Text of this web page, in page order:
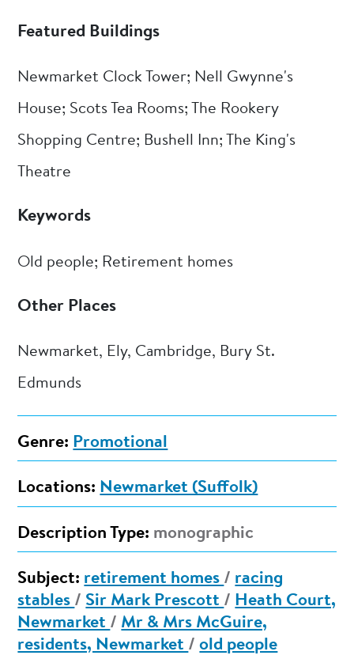
Featured Buildings
Newmarket Clock Tower; Nell Gwynne's
House; Scots Tea Rooms; The Rookery
Shopping Centre; Bushell Inn; The King's
Theatre
Keywords
Old people; Retirement homes
Other Places
Newmarket, Ely, Cambridge, Bury St.
Edmunds
Genre: Promotional
Locations: Newmarket (Suffolk)
Description Type: monographic
Subject: retirement homes / racing
stables / Sir Mark Prescott / Heath Court,
Newmarket / Mr & Mrs McGuire,
residents, Newmarket /old people